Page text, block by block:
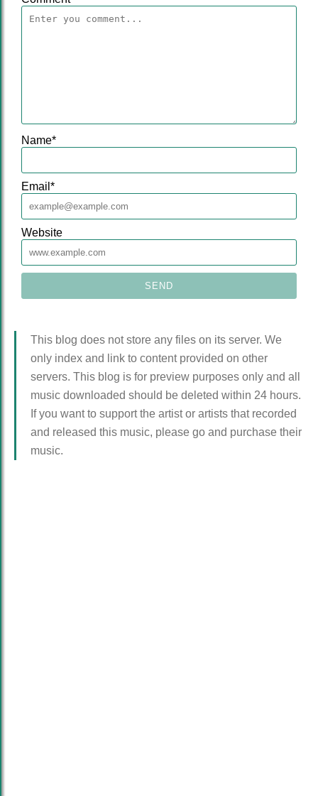
Name*
Email *
Website
This blog does not store any files on its server. We
only index and link to content provided on other
servers. This blog is for preview purposes only and all
music downloaded should be deleted within 24 hours.
If you want to support the artist or artists that recorded
and released this music, please go and purchase their
music.